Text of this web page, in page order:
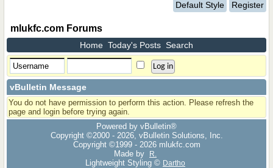
Default Style Register
mlukfc.com Forums
Home Today's Posts Search
vBulletin Message
You do not have permission to perform this action. Please refresh the
page and login before trying again.
Powered by vBulletin®
Copyright ©2000 - 2026, vBulletin Solutions, Inc.
Copyright ©1999 - 2026 mlukfc.com
Made by
R.
Lightweight Styling © Dartho